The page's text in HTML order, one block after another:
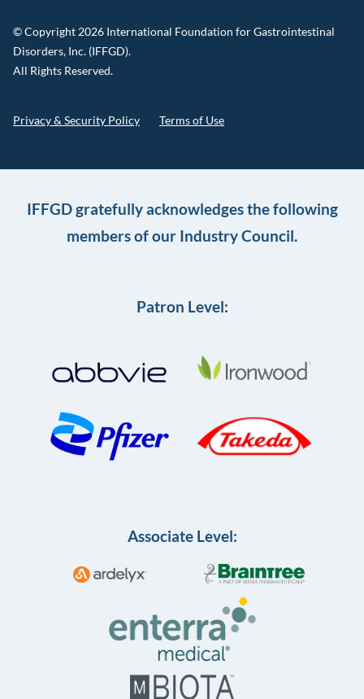
© Copyright 2026 International Foundation for Gastrointestinal
Disorders, Inc. (IFFGD).
All Rights Reserved.
Privacy & Security Policy Terms of Use
IFFGD gratefully acknowledges the following
members of our Industry Council.
Patron Level:
Associate Level: